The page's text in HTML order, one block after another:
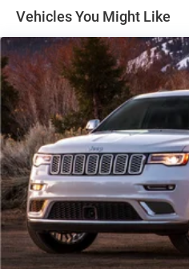
Electric Power-Assist
Quasi-Dual Stainless Steel
Finisher
Permanent Locking Hubs
Strut Front Suspension w/
Double Wishbone Rear
Regenerative 4-Wheel Disc
Front Vented Discs, Brake
Electric Parking Brake
Brake Actuated Limited
Lithium Ion (li-Ion) Traction
Vehicles You Might Like